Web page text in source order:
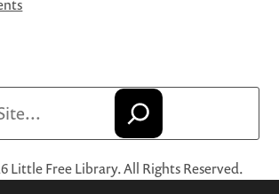
Little Free Library. All Rights Reserved.